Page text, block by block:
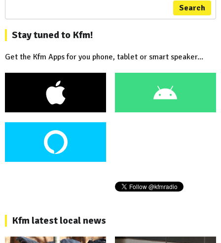
Search
Stay tuned to Kfm!
Get the Kfm Apps for you phone, tablet or smart speaker...
Kfm latest local news